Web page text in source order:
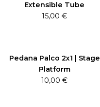
Extensible Tube
15,00 €
Pedana Palco 2x1 | Stage
Platform
10,00 €